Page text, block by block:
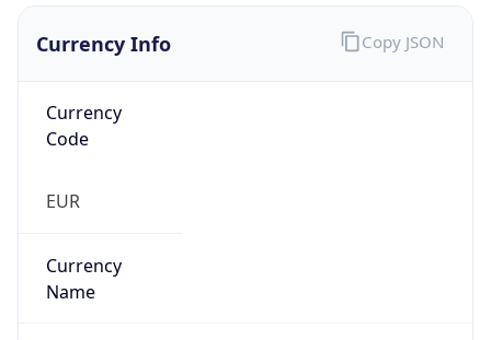
Currency
EUR
Currency
Euro